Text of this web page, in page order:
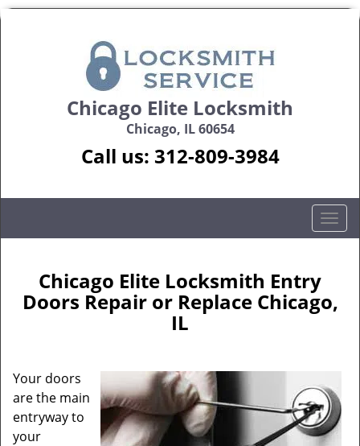
Chicago Elite Locksmith
Chicago, IL 60654
Call us: 312-809-3984
T
o
e
g
a
t
Chicago Elite Locksmith Entry
Doors Repair or Replace Chicago,
IL
Your doors
are the main
entryway to
your